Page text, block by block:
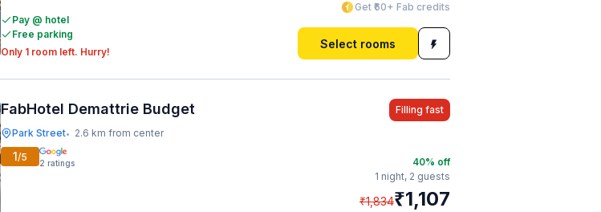
Pay @ hotel
Free parking
Only 1 room left. Hurry!
Get ₹60+ Fab credits
Select rooms
FabHotel Demattrie Budget
Park Street• 2.6 km from center
Filling fast
1/5 2 ratings 40% off
1 night, 2 guests
₹1,834₹1,107